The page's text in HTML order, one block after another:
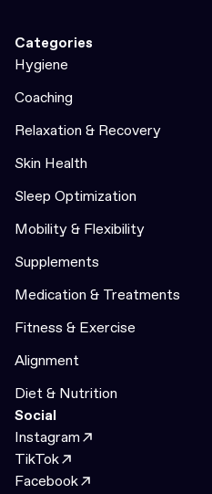
Categories
Hygiene
Coaching
Relaxation & Recovery
Skin Health
Sleep Optimization
Mobility & Flexibility
Supplements
Medication & Treatments
Fitness & Exercise
Alignment
Diet & Nutrition
Social
Instagram
TikTok
Facebook